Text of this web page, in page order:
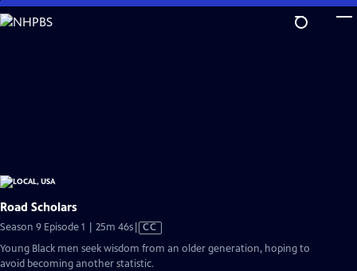
Skip
to
Road Scholars
Season 9 Episode 1 | 25m 46sVideo
has
Closed
CC
Young Black men seek wisdom from an older generation, hoping to
avoid becoming another statistic.